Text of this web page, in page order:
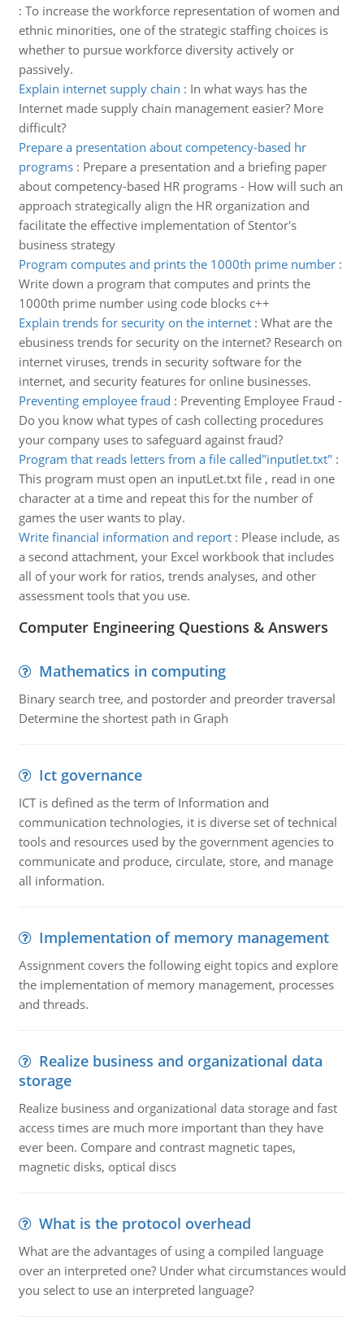
: To increase the workforce representation of women and
ethnic minorities, one of the strategic staffing choices is
whether to pursue workforce diversity actively or
passively.
Explain internet supply chain : In what ways has the
Internet made supply chain management easier? More
difficult?
Prepare a presentation about competency-based hr
programs: Prepare a presentation and a briefing paper
about competency-based HR programs - How will such an
approach strategically align the HR organization and
facilitate the effective implementation of Stentor's
business strategy
Program computes and prints the 1000th prime number:
Write down a program that computes and prints the
1000th prime number using code blocks c++
Explain trends for security on the internet: What are the
ebusiness trends for security on the internet? Research on
internet viruses, trends in security software for the
internet, and security features for online businesses.
Preventing employee fraud : Preventing Employee Fraud -
Do you know what types of cash collecting procedures
your company uses to safeguard against fraud?
Program that reads letters from a file called"inputlet.txt" :
This program must open an inputLet.txt file , read in one
character at a time and repeat this for the number of
games the user wants to play.
Write financial information and report: Please include, as
a second attachment, your Excel workbook that includes
all of your work for ratios, trends analyses, and other
assessment tools that you use.
Computer Engineering Questions & Answers
Mathematics in computing
Binary search tree, and postorder and preorder traversal
Determine the shortest path in Graph
Ict governance
ICT is defined as the term of Information and
communication technologies, it is diverse set of technical
tools and resources used by the government agencies to
communicate and produce, circulate, store, and manage
all information.
Implementation of memory management
Assignment covers the following eight topics and explore
the implementation of memory management, processes
and threads.
Realize business and organizational data
storage
Realize business and organizational data storage and fast
access times are much more important than they have
ever been. Compare and contrast magnetic tapes,
magnetic disks, optical discs
What is the protocol overhead
What are the advantages of using a compiled language
over an interpreted one? Under what circumstances would
you select to use an interpreted language?